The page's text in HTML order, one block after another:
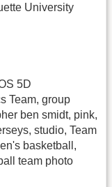
University
5D
Team, group
ben smidt, pink,
studio, Team
basketball,
team photo